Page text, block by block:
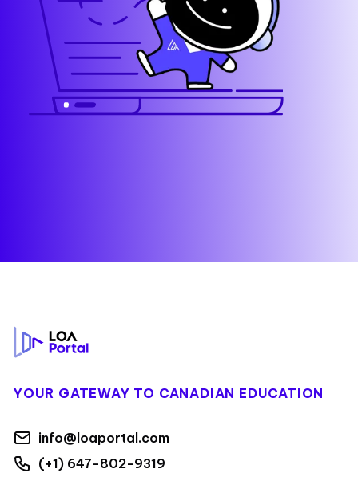
YOUR GATEWAY TO CANADIAN EDUCATION
info@loaportal.com
(+1) 647-802-9319